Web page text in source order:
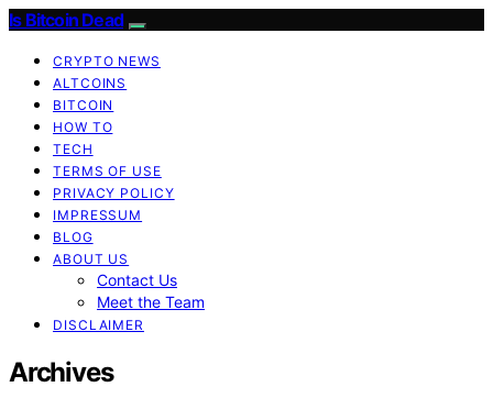
Is Bitcoin Dead
CRYPTO NEWS
ALTCOINS
BITCOIN
HOW TO
TECH
TERMS OF USE
PRIVACY POLICY
IMPRESSUM
BLOG
ABOUT US
Contact Us
Meet the Team
DISCLAIMER
Archives